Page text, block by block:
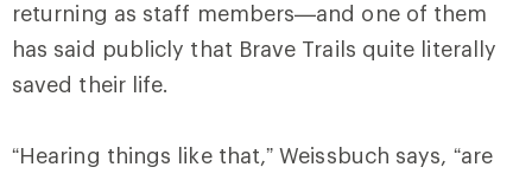
returning as staff members—and one of them
has said publicly that Brave Trails quite literally
saved their life.
“Hearing things like that,” Weissbuch says, “are